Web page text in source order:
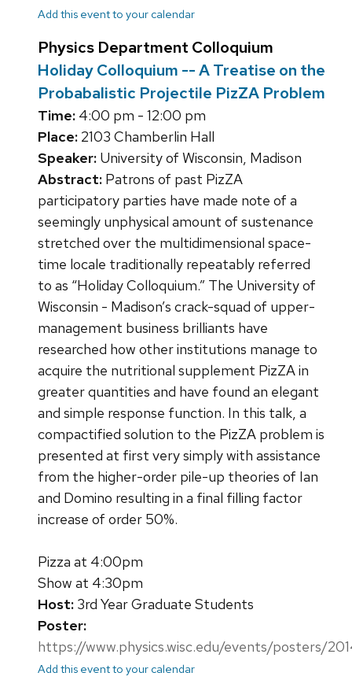
Add this event to your calendar
Physics Department Colloquium
Holiday Colloquium -- A Treatise on the
Probabalistic Projectile PizZA Problem
Time: 4:00 pm - 12:00 pm
Place: 2103 Chamberlin Hall
Speaker: University of Wisconsin, Madison
Abstract: Patrons of past PizZA
participatory parties have made note of a
seemingly unphysical amount of sustenance
stretched over the multidimensional space-
time locale traditionally repeatably referred
to as “Holiday Colloquium.” The University of
Wisconsin - Madison’s crack-squad of upper-
management business brilliants have
researched how other institutions manage to
acquire the nutritional supplement PizZA in
greater quantities and have found an elegant
and simple response function. In this talk, a
compactified solution to the PizZA problem is
presented at first very simply with assistance
from the higher-order pile-up theories of Ian
and Domino resulting in a final filling factor
increase of order 50%.
Pizza at 4:00pm
Show at 4:30pm
Host: 3rd Year Graduate Students
Poster:
https://www.physics.wisc.edu/events/posters/
Add this event to your calendar